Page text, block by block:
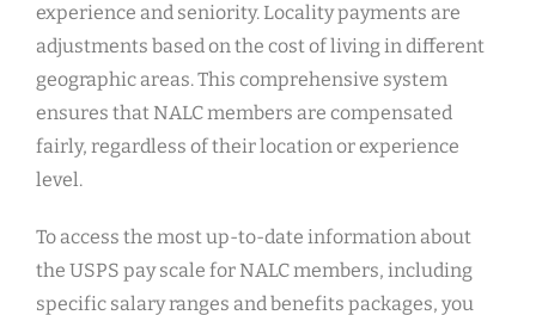
experience and seniority. Locality payments are
adjustments based on the cost of living in different
geographic areas. This comprehensive system
ensures that NALC members are compensated
fairly, regardless of their location or experience
level.
To access the most up-to-date information about
the USPS pay scale for NALC members, including
specific salary ranges and benefits packages, you